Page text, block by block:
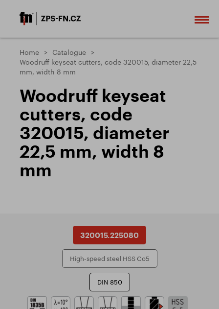
Home
Catalogue
Woodruff keyseat cutters, code 320015, diameter 22,5
mm, width 8 mm
Woodruff keyseat
cutters, code
320015, diameter
22,5 mm, width 8
mm
320015.225080
High-speed steel HSS Co5
DIN 850